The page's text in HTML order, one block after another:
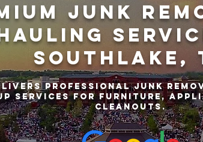
Junk
Southlake,
professional junk
services for furniture,
cleanouts.